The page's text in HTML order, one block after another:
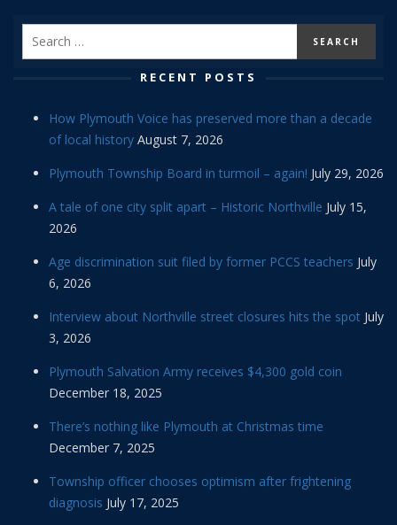
RECENT POSTS
How Plymouth Voice has preserved more than a decade
of local history August 7, 2026
Plymouth Township Board in turmoil – again! July 29, 2026
A tale of one city split apart – Historic Northville July 15,
2026
Age discrimination suit filed by former PCCS teachers July
6, 2026
Interview about Northville street closures hits the spot July
3, 2026
Plymouth Salvation Army receives $4,300 gold coin
December 18, 2025
There’s nothing like Plymouth at Christmas time
December 7, 2025
Township officer chooses optimism after frightening
diagnosis July 17, 2025